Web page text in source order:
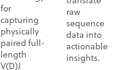
for
capturing
physically
paired full-
length
V(D)J
raw
sequence
data into
actionable
insights.